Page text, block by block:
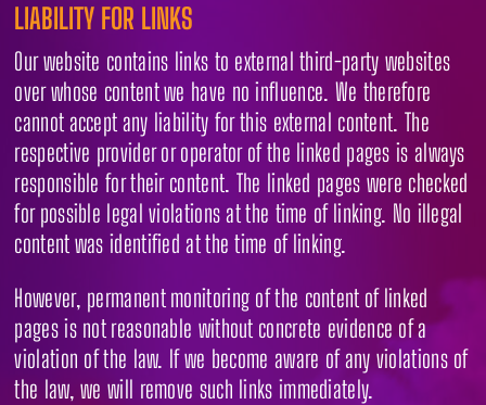
LIABILITY FOR LINKS
Our website contains links to external third-party websites
over whose content we have no influence. We therefore
cannot accept any liability for this external content. The
respective provider or operator of the linked pages is always
responsible for their content. The linked pages were checked
for possible legal violations at the time of linking. No illegal
content was identified at the time of linking.
However, permanent monitoring of the content of linked
pages is not reasonable without concrete evidence of a
violation of the law. If we become aware of any violations of
the law, we will remove such links immediately.